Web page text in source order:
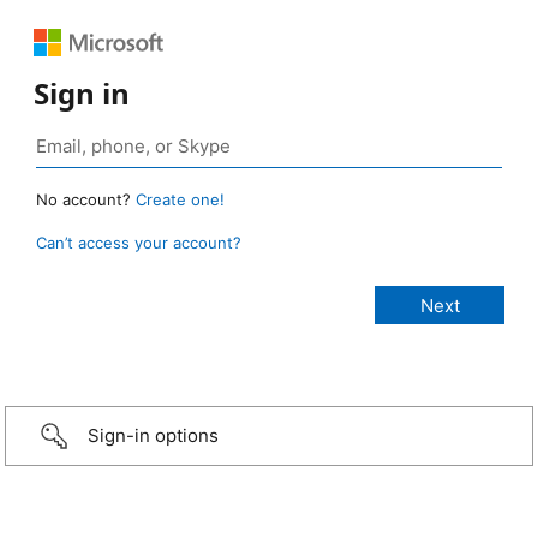
Sign in
No account? Create one!
Can’t access your account?
Sign-in options